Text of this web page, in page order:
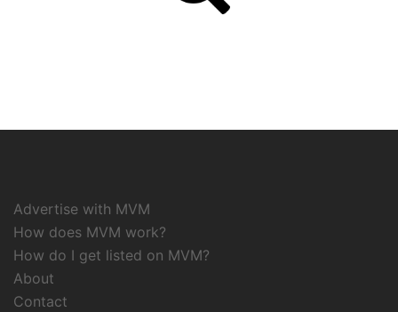
Advertise with MVM
How does MVM work?
How do I get listed on MVM?
About
Contact